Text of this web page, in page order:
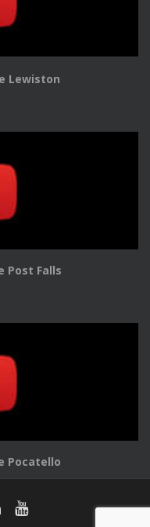
Lewiston
Post Falls
Pocatello